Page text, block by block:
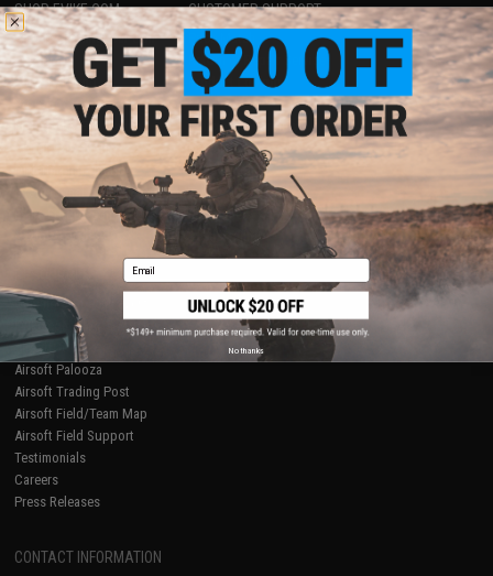
SHOP EVIKE.COM
Airsoft|Fishing|Air Gun
Epic Deals
Shop by Brand
Store Locations
Licensed & Exclusives
About Evike.com
Ordering Information
International Orders
Evike-Europe.com
Coupon Codes
CUSTOMER SUPPORT
Price Match
Return or Repair Service
Product Lookup
FAQ
Policies & Warranty
Newsletter
Privacy Policy
Terms of Use
Disclaimer
RESOURCES
Gaming & Special Events
Evike.com Blog & Articles
AirsoftCON
Airsoft Palooza
Airsoft Trading Post
Airsoft Field/Team Map
Airsoft Field Support
Testimonials
Careers
Press Releases
CONTACT INFORMATION
Email
No thanks